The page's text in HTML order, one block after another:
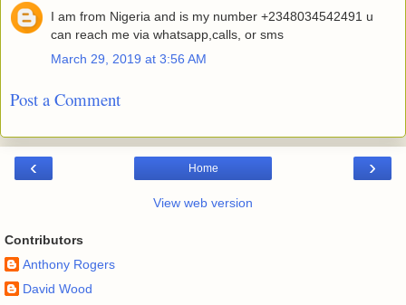
I am from Nigeria and is my number +2348034542491 u
can reach me via whatsapp,calls, or sms
March 29, 2019 at 3:56 AM
Post a Comment
‹ ›
Home
View web version
Contributors
Anthony Rogers
David Wood